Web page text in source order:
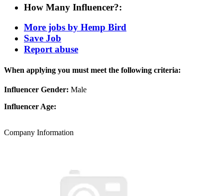
How Many Influencer?:
More jobs by Hemp Bird
Save Job
Report abuse
When applying you must meet the following criteria:
Influencer Gender: Male
Influencer Age:
Company Information